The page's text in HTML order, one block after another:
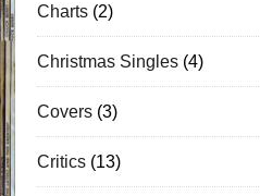
Charts(2)
Christmas Singles(4)
Covers(3)
Critics(13)